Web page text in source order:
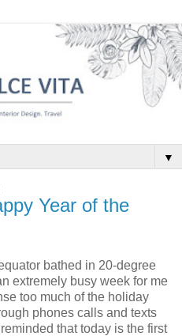
▼
Year of the
bathed in 20-degree
extremely busy week for me
too much of the holiday
phones calls and texts
that today is the first